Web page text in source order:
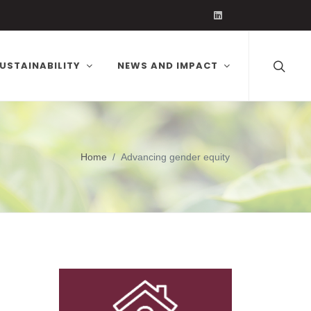
NEWS AND IMPACT
Home Advancing gender equity